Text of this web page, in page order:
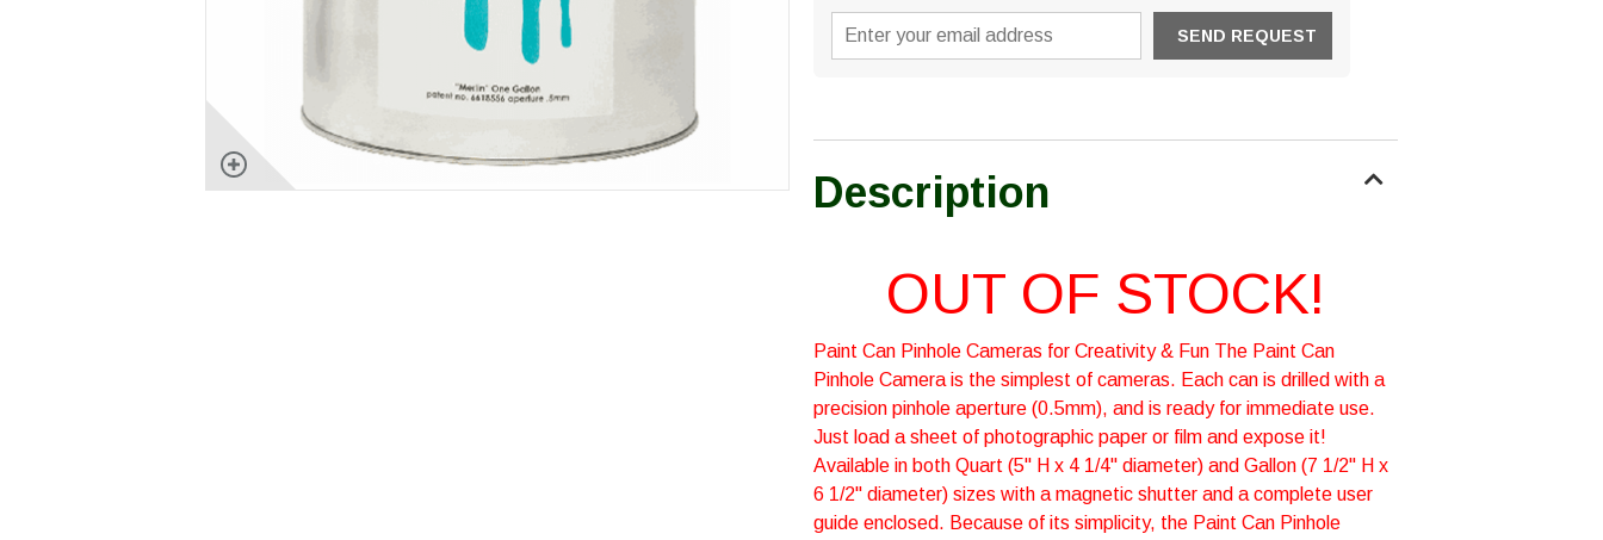
Description
OUT OF STOCK!
Paint Can Pinhole Cameras for Creativity & Fun The Paint Can
Pinhole Camera is the simplest of cameras. Each can is drilled with a
precision pinhole aperture (0.5mm), and is ready for immediate use.
Just load a sheet of photographic paper or film and expose it!
Available in both Quart (5" H x 4 1/4" diameter) and Gallon (7 1/2" H x
6 1/2" diameter) sizes with a magnetic shutter and a complete user
guide enclosed. Because of its simplicity, the Paint Can Pinhole